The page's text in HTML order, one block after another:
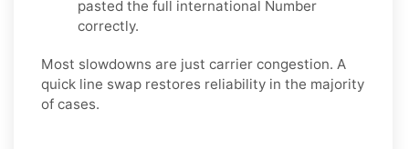
pasted the full international Number
correctly.
Most slowdowns are just carrier congestion. A
quick line swap restores reliability in the majority
of cases.